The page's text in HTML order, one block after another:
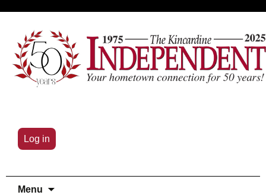
Log in
Menu